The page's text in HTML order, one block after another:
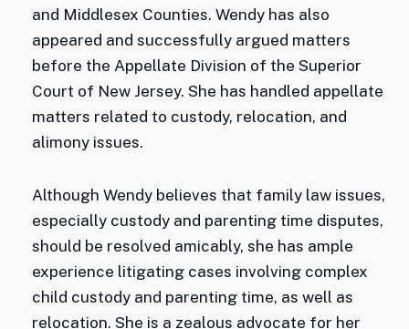
and Middlesex Counties. Wendy has also
appeared and successfully argued matters
before the Appellate Division of the Superior
Court of New Jersey. She has handled appellate
matters related to custody, relocation, and
alimony issues.
Although Wendy believes that family law issues,
especially custody and parenting time disputes,
should be resolved amicably, she has ample
experience litigating cases involving complex
child custody and parenting time, as well as
relocation. She is a zealous advocate for her